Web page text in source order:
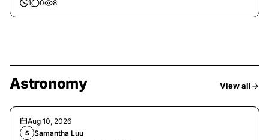
1 0 8
Astronomy View all
Aug 10, 2026
S Samantha Luu